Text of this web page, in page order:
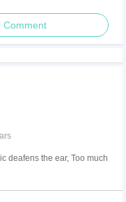
Comment
deafens the ear, Too much